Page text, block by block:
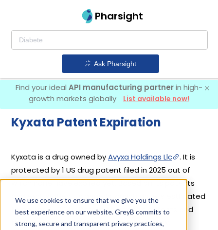
We use cookies to ensure that we give you the
best experience on our website. GreyB commits to
strong, secure and transparent privacy practices,
Pharsight
Ask Pharsight
Find your ideal API manufacturing partnerin high-
growth markets globally
List available now!
Kyxata Patent Expiration
Kyxata is a drug owned byAvyxa Holdings Llc
. It is
protected by 1 US drug patent filed in 2025 out of
which none have expired yet. Based on its patents
and exclusivities, its generic launch date is estimated
to be Apr 01, 2045. Details of Kyxata's patents and
their expiration are given in the table below.